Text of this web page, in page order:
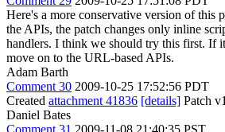
Here's a more conservative version of this
the APIs, the patch changes only inline
handlers. I think we should try this first. If
move on to the URL-based APIs.
Adam Barth
Comment 30 2009-10-25 17:52:56 PDT
Created attachment 41836 [details] Patch v1
Daniel Bates
Comment 31 2009-11-08 21:40:35 PST